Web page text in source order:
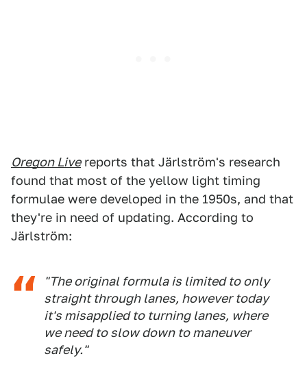
Oregon Livereports that Järlström's research
found that most of the yellow light timing
formulae were developed in the 1950s, and that
they're in need of updating. According to
Järlström:
"The original formula is limited to only
straight through lanes, however today
it's misapplied to turning lanes, where
we need to slow down to maneuver
safely."